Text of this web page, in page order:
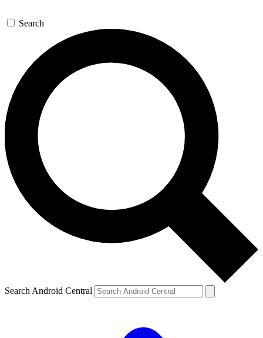
Search
Search Android Central